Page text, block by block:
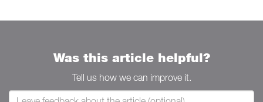
Was this article helpful?
Tell us how we can improve it.